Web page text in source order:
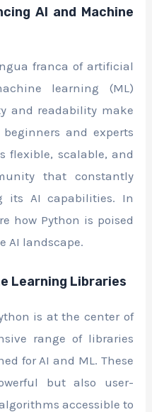
AI and Machine
franca of artificial
learning (ML)
and readability make
and experts
flexible, scalable, and
that constantly
its AI capabilities. In
how Python is poised
AI landscape.
Learning Libraries
is at the center of
range of libraries
for AI and ML. These
but also user-
accessible to